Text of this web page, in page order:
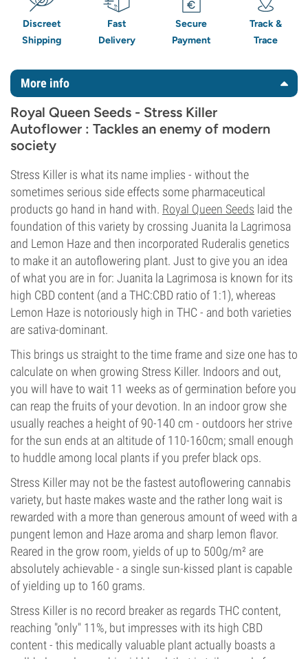
Discreet
Shipping
Fast
Delivery
Secure
Payment
Track &
Trace
More info
Royal Queen Seeds - Stress Killer
Autoflower : Tackles an enemy of modern
society
Stress Killer is what its name implies - without the
sometimes serious side effects some pharmaceutical
products go hand in hand with. Royal Queen Seeds laid the
foundation of this variety by crossing Juanita la Lagrimosa
and Lemon Haze and then incorporated Ruderalis genetics
to make it an autoflowering plant. Just to give you an idea
of what you are in for: Juanita la Lagrimosa is known for its
high CBD content (and a THC:CBD ratio of 1:1), whereas
Lemon Haze is notoriously high in THC - and both varieties
are sativa-dominant.
This brings us straight to the time frame and size one has to
calculate on when growing Stress Killer. Indoors and out,
you will have to wait 11 weeks as of germination before you
can reap the fruits of your devotion. In an indoor grow she
usually reaches a height of 90-140 cm - outdoors her strive
for the sun ends at an altitude of 110-160cm; small enough
to huddle among local plants if you prefer black ops.
Stress Killer may not be the fastest autoflowering cannabis
variety, but haste makes waste and the rather long wait is
rewarded with a more than generous amount of weed with a
pungent lemon and Haze aroma and sharp lemon flavor.
Reared in the grow room, yields of up to 500g/m² are
absolutely achievable - a single sun-kissed plant is capable
of yielding up to 160 grams.
Stress Killer is no record breaker as regards THC content,
reaching "only" 11%, but impresses with its high CBD
content - this medically valuable plant actually boasts a